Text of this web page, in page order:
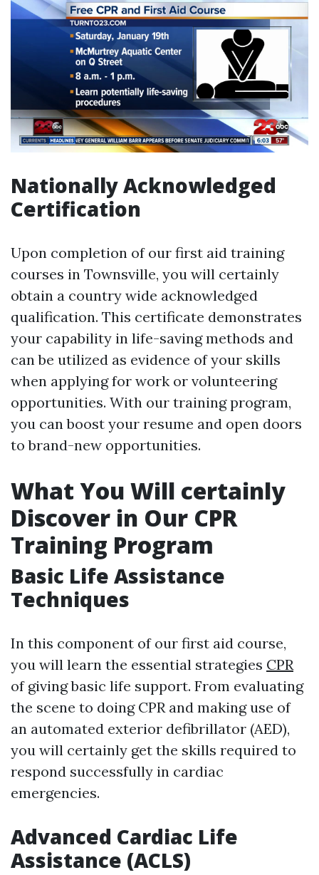
Nationally Acknowledged
Certification
Upon completion of our first aid training
courses in Townsville, you will certainly
obtain a country wide acknowledged
qualification. This certificate demonstrates
your capability in life-saving methods and
can be utilized as evidence of your skills
when applying for work or volunteering
opportunities. With our training program,
you can boost your resume and open doors
to brand-new opportunities.
What You Will certainly
Discover in Our CPR
Training Program
Basic Life Assistance
Techniques
In this component of our first aid course,
you will learn the essential strategies CPR
of giving basic life support. From evaluating
the scene to doing CPR and making use of
an automated exterior defibrillator (AED),
you will certainly get the skills required to
respond successfully in cardiac
emergencies.
Advanced Cardiac Life
Assistance (ACLS)